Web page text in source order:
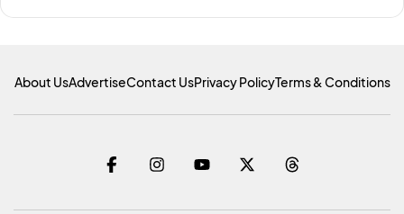
About UsAdvertiseContact UsPrivacy PolicyTerms & Conditions